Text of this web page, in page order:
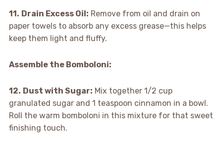
11. Drain Excess Oil: Remove from oil and drain on
paper towels to absorb any excess grease—this helps
keep them light and fluffy.
Assemble the Bomboloni:
12. Dust with Sugar: Mix together 1/2 cup
granulated sugar and 1 teaspoon cinnamon in a bowl.
Roll the warm bomboloni in this mixture for that sweet
finishing touch.